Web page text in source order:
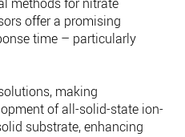
offer a promising
time – particularly
making
of all-solid-state ion-
substrate, enhancing